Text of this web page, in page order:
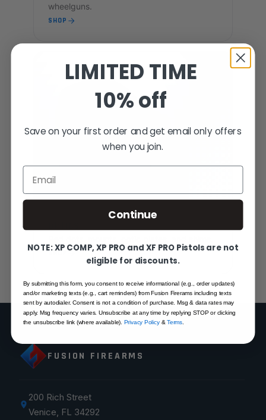
wheelguns.
SHOP
SHOP
FUSION FIREARMS
200 Rich Street
Venice, FL 34292
LIMITED TIME
10% off
Save on your first order and get email only offers
when you join.
Email
Continue
NOTE: XP COMP, XP PRO and XF PRO Pistols are not
eligible for discounts.
By submitting this form, you consent to receive informational (e.g., order updates)
and/or marketing texts (e.g., cart reminders) from Fusion Firerams including texts
sent by autodialer. Consent is not a condition of purchase. Msg & data rates may
apply. Msg frequency varies. Unsubscribe at any time by replying STOP or clicking
the unsubscribe link (where available).Privacy Policy&Terms.